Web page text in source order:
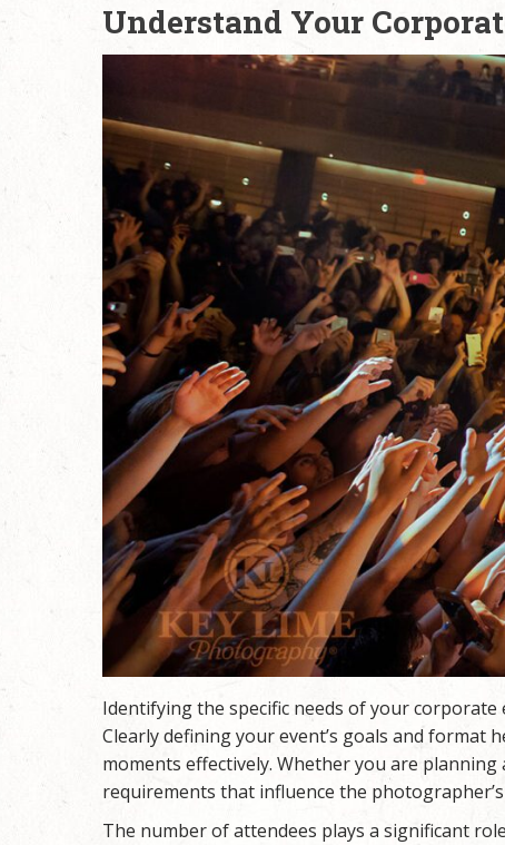
Understand Your
Identifying the specific needs of your
Clearly defining your event’s goals and format
moments effectively. Whether you are
requirements that influence the
The number of attendees plays a significant